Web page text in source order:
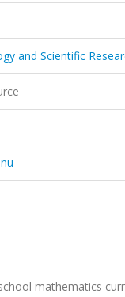
and Scientific
mathematics